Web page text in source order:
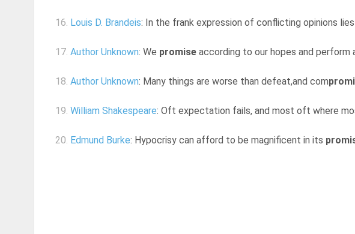
16. Louis D. Brandeis: In the frank expression of conflicting opinions
17. Author Unknown: We promise according to our hopes and perform
18. Author Unknown: Many things are worse than defeat,and com
19. William Shakespeare: Oft expectation fails, and most oft where
20. Edmund Burke: Hypocrisy can afford to be magnificent in its